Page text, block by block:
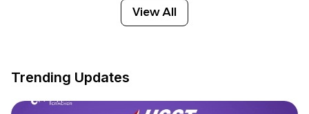
View All
Trending Updates